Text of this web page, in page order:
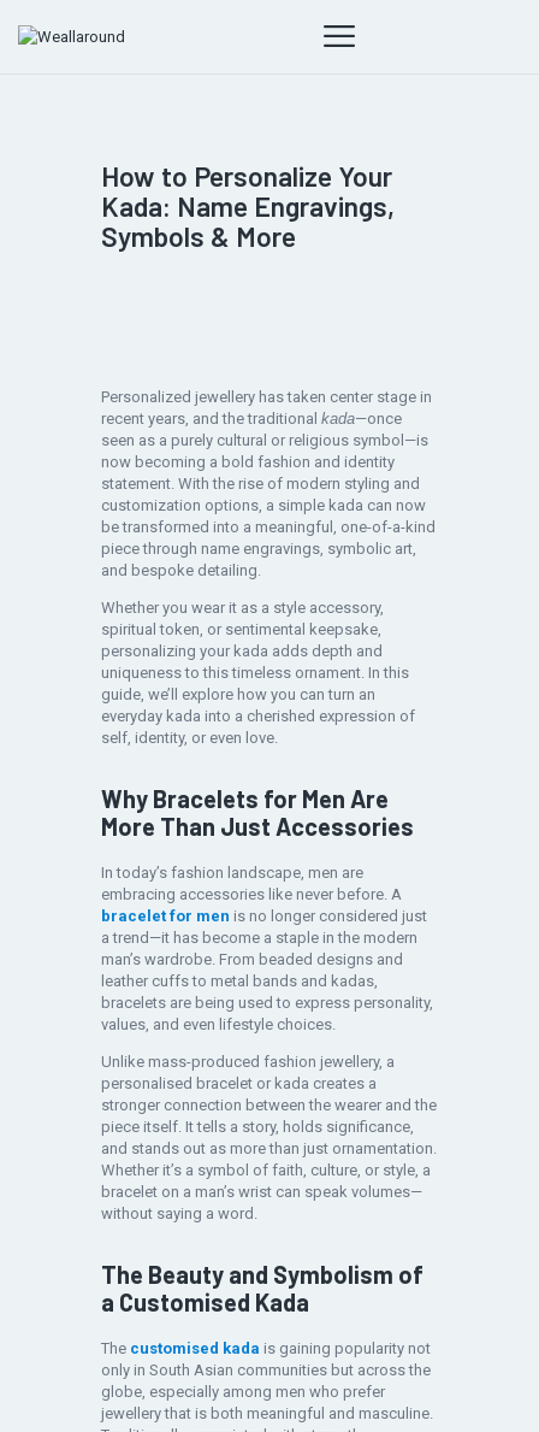
How to Personalize Your
Kada: Name Engravings,
Symbols & More
Personalized jewellery has taken center stage in
recent years, and the traditional kada—once
seen as a purely cultural or religious symbol—is
now becoming a bold fashion and identity
statement. With the rise of modern styling and
customization options, a simple kada can now
be transformed into a meaningful, one-of-a-kind
piece through name engravings, symbolic art,
and bespoke detailing.
Whether you wear it as a style accessory,
spiritual token, or sentimental keepsake,
personalizing your kada adds depth and
uniqueness to this timeless ornament. In this
guide, we’ll explore how you can turn an
everyday kada into a cherished expression of
self, identity, or even love.
Why Bracelets for Men Are
More Than Just Accessories
In today’s fashion landscape, men are
embracing accessories like never before. A
bracelet for men is no longer considered just
a trend—it has become a staple in the modern
man’s wardrobe. From beaded designs and
leather cuffs to metal bands and kadas,
bracelets are being used to express personality,
values, and even lifestyle choices.
Unlike mass-produced fashion jewellery, a
personalised bracelet or kada creates a
stronger connection between the wearer and the
piece itself. It tells a story, holds significance,
and stands out as more than just ornamentation.
Whether it’s a symbol of faith, culture, or style, a
bracelet on a man’s wrist can speak volumes—
without saying a word.
The Beauty and Symbolism of
a Customised Kada
The customised kada is gaining popularity not
only in South Asian communities but across the
globe, especially among men who prefer
jewellery that is both meaningful and masculine.